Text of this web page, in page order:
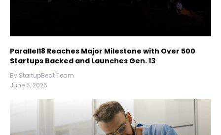
Parallel18 Reaches Major Milestone with Over 500
Startups Backed and Launches Gen. 13
By StartupBeat Team
June 5, 2025